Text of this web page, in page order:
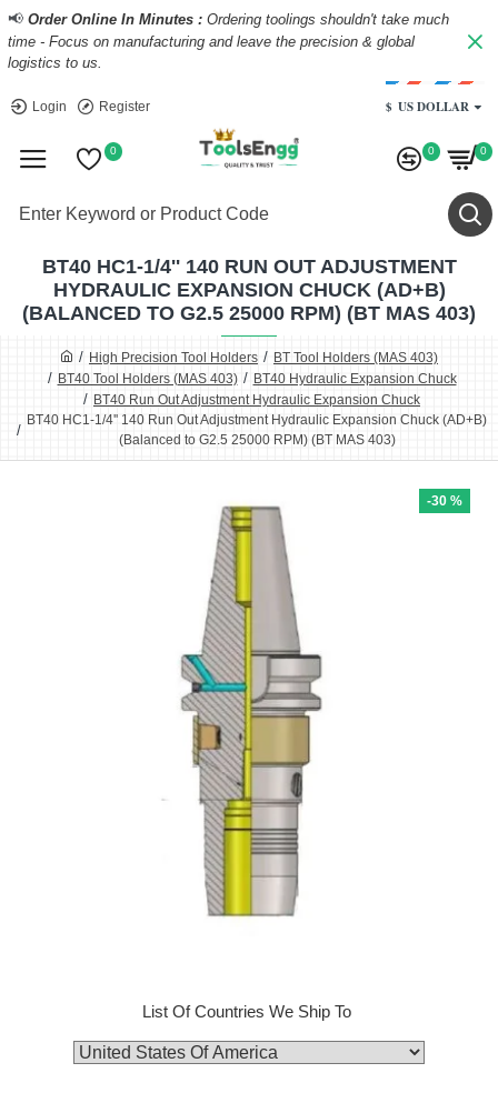
📢 Order Online In Minutes : Ordering toolings shouldn't take much
time - Focus on manufacturing and leave the precision & global
logistics to us.
Login Register $ US DOLLAR
0 0 0
High Precision Tool Holders
BT Tool Holders (MAS 403)
BT40 Tool Holders (MAS 403)
BT40 Hydraulic Expansion Chuck
BT40 Run Out Adjustment Hydraulic Expansion Chuck
BT40 HC1-1/4'' 140 Run Out Adjustment Hydraulic Expansion Chuck (AD+B)
(Balanced to G2.5 25000 RPM) (BT MAS 403)
BT40 HC1-1/4'' 140 RUN OUT ADJUSTMENT
HYDRAULIC EXPANSION CHUCK (AD+B)
(BALANCED TO G2.5 25000 RPM) (BT MAS 403)
-30 %
List Of Countries We Ship To